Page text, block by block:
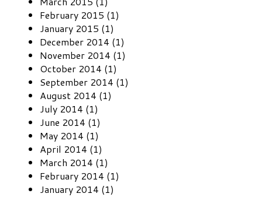
February 2015 (1)
January 2015 (1)
December 2014 (1)
November 2014 (1)
October 2014 (1)
September 2014 (1)
August 2014 (1)
July 2014 (1)
June 2014 (1)
May 2014 (1)
April 2014 (1)
March 2014 (1)
February 2014 (1)
January 2014 (1)